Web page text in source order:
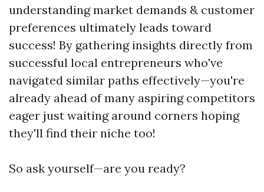
understanding market demands & customer
preferences ultimately leads toward
success! By gathering insights directly from
successful local entrepreneurs who've
navigated similar paths effectively—you're
already ahead of many aspiring competitors
eager just waiting around corners hoping
they'll find their niche too!
So ask yourself—are you ready?